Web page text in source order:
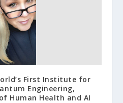
First Institute for
Engineering,
Human Health and AI